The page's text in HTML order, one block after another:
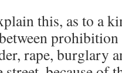
this, as to a
rape, burglary